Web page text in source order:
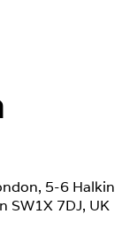
5-6 Halkin
SW1X 7DJ, UK